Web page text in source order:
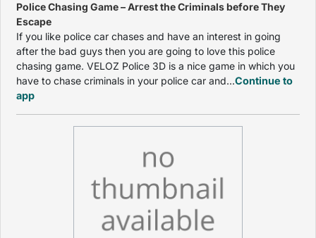
Police Chasing Game – Arrest the Criminals before They
Escape
If you like police car chases and have an interest in going
after the bad guys then you are going to love this police
chasing game. VELOZ Police 3D is a nice game in which you
have to chase criminals in your police car and...Continue to
app